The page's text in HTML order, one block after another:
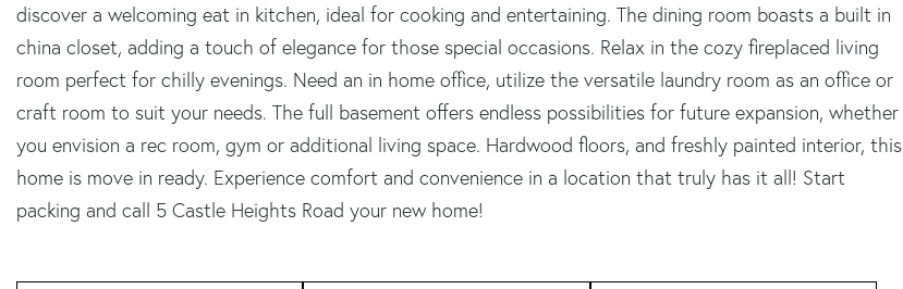
discover a welcoming eat in kitchen, ideal for cooking and entertaining. The dining room boasts a built in
china closet, adding a touch of elegance for those special occasions. Relax in the cozy fireplaced living
room perfect for chilly evenings. Need an in home office, utilize the versatile laundry room as an office or
craft room to suit your needs. The full basement offers endless possibilities for future expansion, whether
you envision a rec room, gym or additional living space. Hardwood floors, and freshly painted interior, this
home is move in ready. Experience comfort and convenience in a location that truly has it all! Start
packing and call 5 Castle Heights Road your new home!